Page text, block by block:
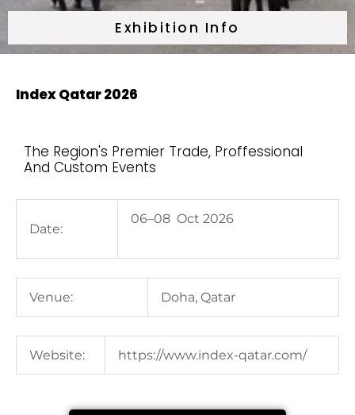
Exhibition Info
Index Qatar 2026
The Region's Premier Trade, Proffessional
And Custom Events
Date:
06–08 Oct 2026
Venue: Doha, Qatar
Website: https://www.index-qatar.com/